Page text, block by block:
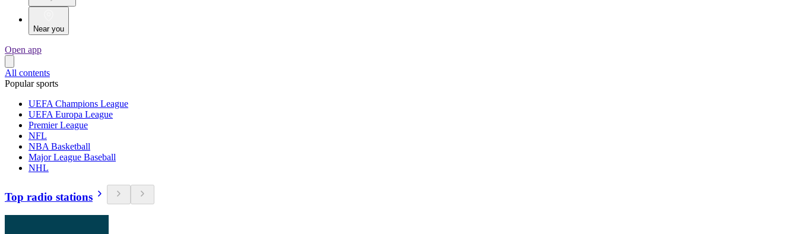
Near you
Open app
All contents
Popular sports
UEFA Champions League
UEFA Europa League
Premier League
NFL
NBA Basketball
Major League Baseball
NHL
Top radio stations